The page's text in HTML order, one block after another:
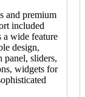
and premium
included
a wide feature
design,
panel, sliders,
widgets for